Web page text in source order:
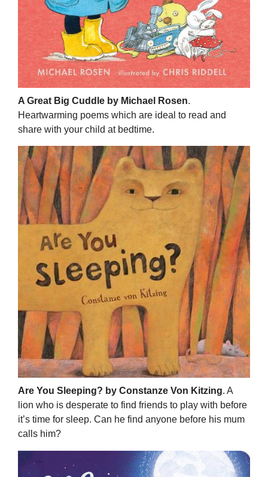
A Great Big Cuddle by Michael Rosen.
Heartwarming poems which are ideal to read and
share with your child at bedtime.
Are You Sleeping? by Constanze Von Kitzing. A
lion who is desperate to find friends to play with before
it’s time for sleep. Can he find anyone before his mum
calls him?